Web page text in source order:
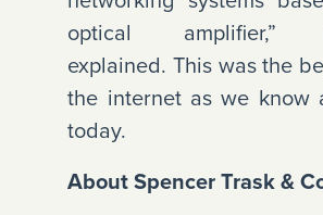
optical amplifier,”
explained. This was the
the internet as we know
today.
About Spencer Trask &